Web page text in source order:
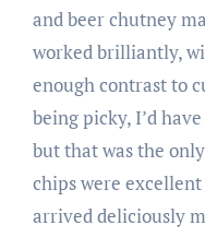
and beer chutney
worked brilliantly,
enough contrast to
being picky, I’d
but that was the
chips were
arrived deliciously